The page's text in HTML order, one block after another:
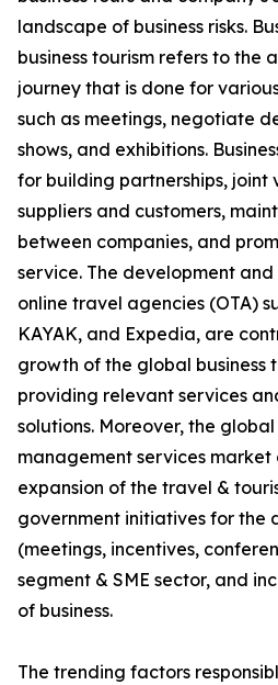
landscape of business risks.
business tourism refers to the
journey that is done for
such as meetings, negotiate
shows, and exhibitions.
for building partnerships, joint
suppliers and customers,
between companies, and
service. The development
online travel agencies (OTA)
KAYAK, and Expedia, are
growth of the global business
providing relevant services
solutions. Moreover, the
management services
expansion of the travel &
government initiatives for the
(meetings, incentives,
segment & SME sector, and
of business.
The trending factors